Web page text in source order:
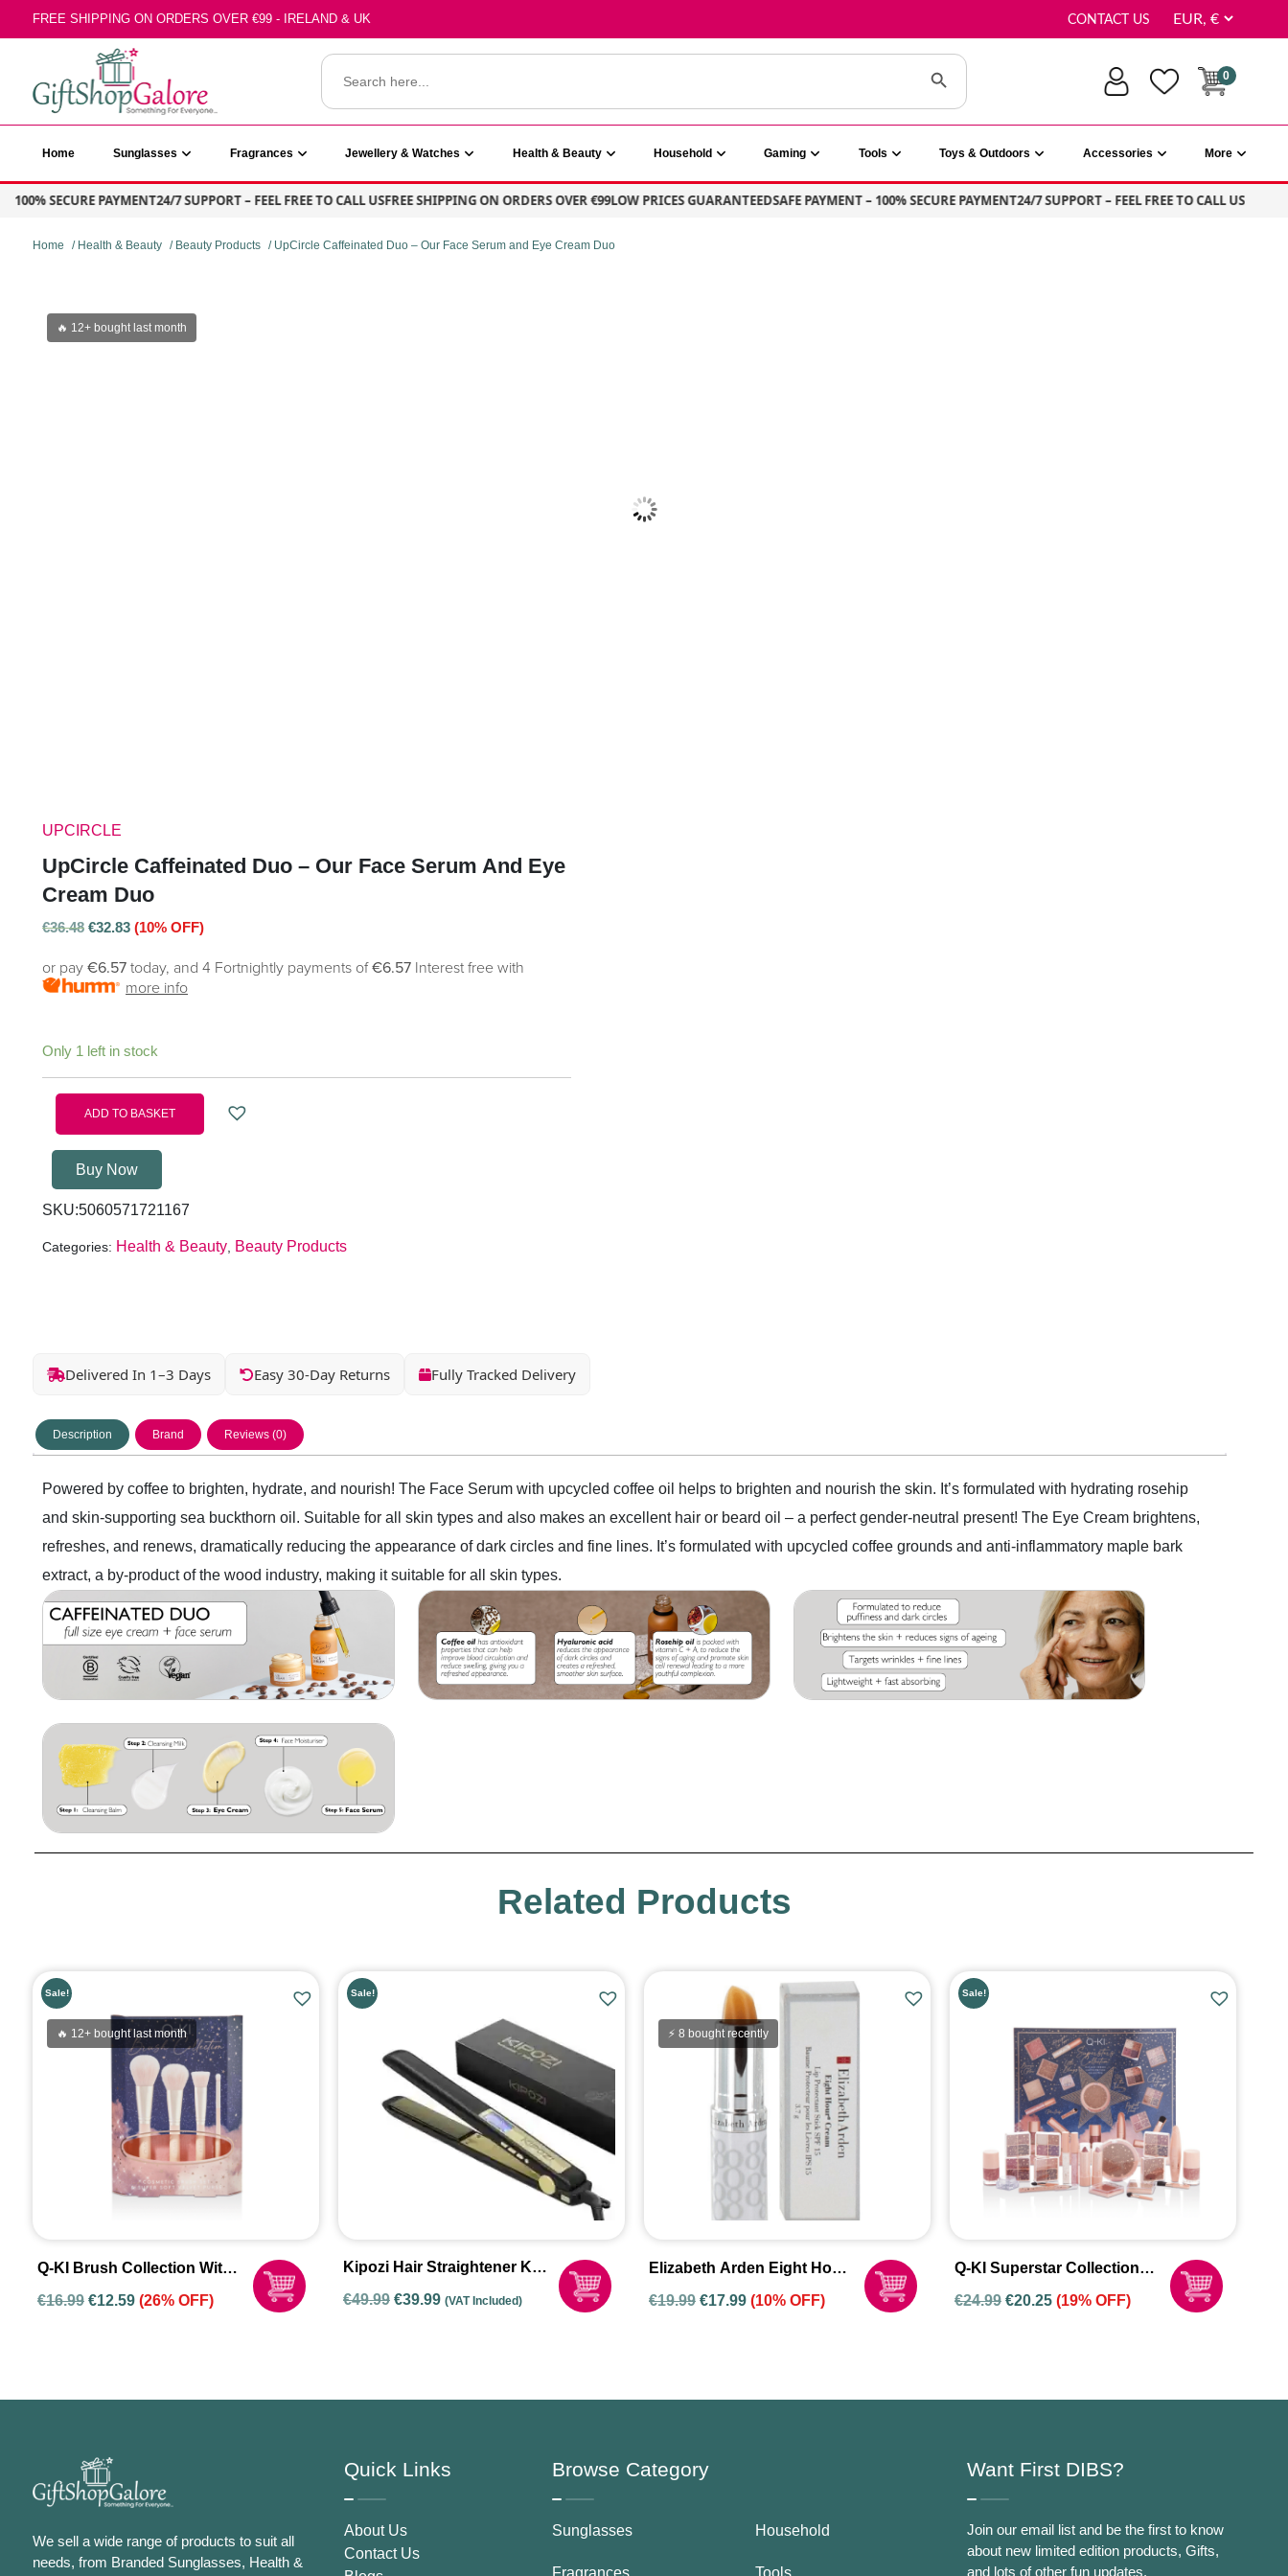
to
FREE SHIPPING ON ORDERS OVER €99 - IRELAND & UK CONTACT US
GiftShop Galore
for:
Search Button
0
Home Sunglasses Fragrances Jewellery & Watches Health & Beauty Household Gaming Tools Toys & Outdoors Accessories More
SECURE PAYMENT24/7 SUPPORT – FEEL FREE TO CALL USFREE SHIPPING ON ORDERS OVER €99LOW PRICES GUARANTEEDSAFE PAYMENT – 100% SECURE PAYMENT24/7 SUPPORT – FEEL FREE TO CALL US
Home / Health & Beauty / Beauty Products / UpCircle Caffeinated Duo – Our Face Serum and Eye Cream Duo
UPCIRCLE
UpCircle Caffeinated Duo – Our Face Serum And Eye
Cream Duo
€36.48 €32.83 (10% OFF)
or pay €6.57 today, and 4 Fortnightly payments of€6.57 Interest free with
more info
🔥 12+ bought last month
Only 1 left in stock
ADD TO BASKET
Buy Now
SKU:5060571721167
Categories: Health & Beauty Beauty Products
Delivered In 1–3 Days Easy 30-Day Returns Fully Tracked Delivery
Description Brand Reviews (0)
Powered by coffee to brighten, hydrate, and nourish! The Face Serum with upcycled coffee oil helps to brighten and nourish the skin. It’s formulated with hydrating rosehip
and skin-supporting sea buckthorn oil. Suitable for all skin types and also makes an excellent hair or beard oil – a perfect gender-neutral present! The Eye Cream brightens,
refreshes, and renews, dramatically reducing the appearance of dark circles and fine lines. It’s formulated with upcycled coffee grounds and anti-inflammatory maple bark
extract, a by-product of the wood industry, making it suitable for all skin types.
Related Products
Sale!
Q-KI Brush Collection With
A Cosmetic Bag
€16.99 €12.59 (26% OFF)
🔥 12+ bought last month
Sale!
Kipozi Hair Straightener K-
137
€49.99 Original
€39.99Current
(VAT Included)
Elizabeth Arden Eight Hour
Lip Protectant Stick SPF15
€19.99 €17.99 (10% OFF)
⚡ 8 bought recently
Sale!
Q-KI Superstar Collection
Set
€24.99 €20.25 (19% OFF)
We sell a wide range of products to suit all
needs, from Branded Sunglasses, Health &
Quick Links
About Us
Contact Us
Browse Category
Sunglasses Household
Want First DIBS?
Join our email list and be the first to know
about new limited edition products, Gifts,
and lots of other fun updates.